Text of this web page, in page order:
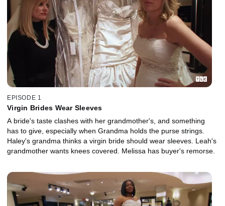
EPISODE 1
Virgin Brides Wear Sleeves
A bride's taste clashes with her grandmother's, and something
has to give, especially when Grandma holds the purse strings.
Haley's grandma thinks a virgin bride should wear sleeves. Leah's
grandmother wants knees covered. Melissa has buyer's remorse.